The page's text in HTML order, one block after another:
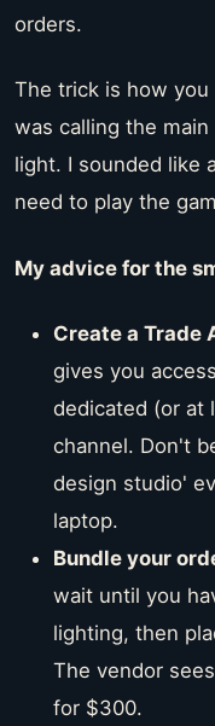
orders.
The trick is how you
was calling the
light. I sounded like
need to play the
My advice for the
Create a Trade
gives you
dedicated (or at
channel. Don't
design studio'
laptop.
Bundle your
wait until you
lighting, then
The vendor
for $300.